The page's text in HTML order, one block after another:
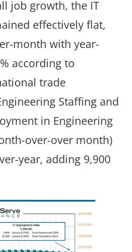
job growth, the IT
effectively flat,
month with year-
according to
trade
Staffing and
in Engineering
over-over month)
year, adding 9,900